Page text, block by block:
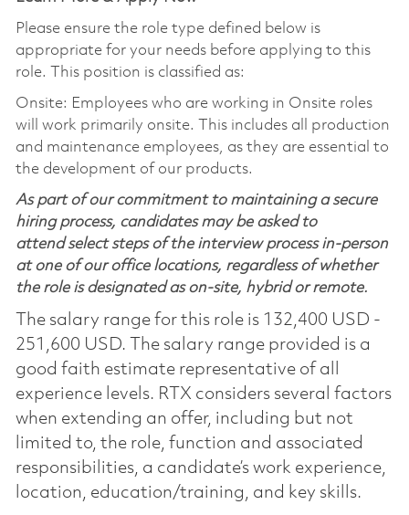
Please ensure the role type defined below is
appropriate for your needs before applying to this
role. This position is classified as:
Onsite: Employees who are working in Onsite roles
will work primarily onsite. This includes all production
and maintenance employees, as they are essential to
the development of our products.
As part of our commitment to maintaining a secure
hiring process, candidates may be asked to
attend select steps of the interview process in-person
at one of our office locations, regardless of whether
the role is designated as on-site, hybrid or remote.
The salary range for this role is 132,400 USD -
251,600 USD. The salary range provided is a
good faith estimate representative of all
experience levels. RTX considers several factors
when extending an offer, including but not
limited to, the role, function and associated
responsibilities, a candidate’s work experience,
location, education/training, and key skills.